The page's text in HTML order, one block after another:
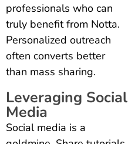
professionals who can
truly benefit from Notta.
Personalized outreach
often converts better
than mass sharing.
Leveraging Social
Media
Social media is a